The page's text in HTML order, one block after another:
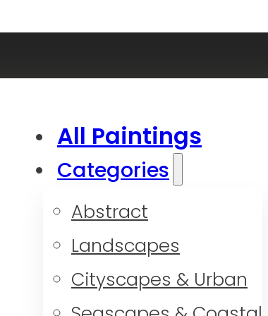
All Paintings
Categories
Abstract
Landscapes
Cityscapes & Urban